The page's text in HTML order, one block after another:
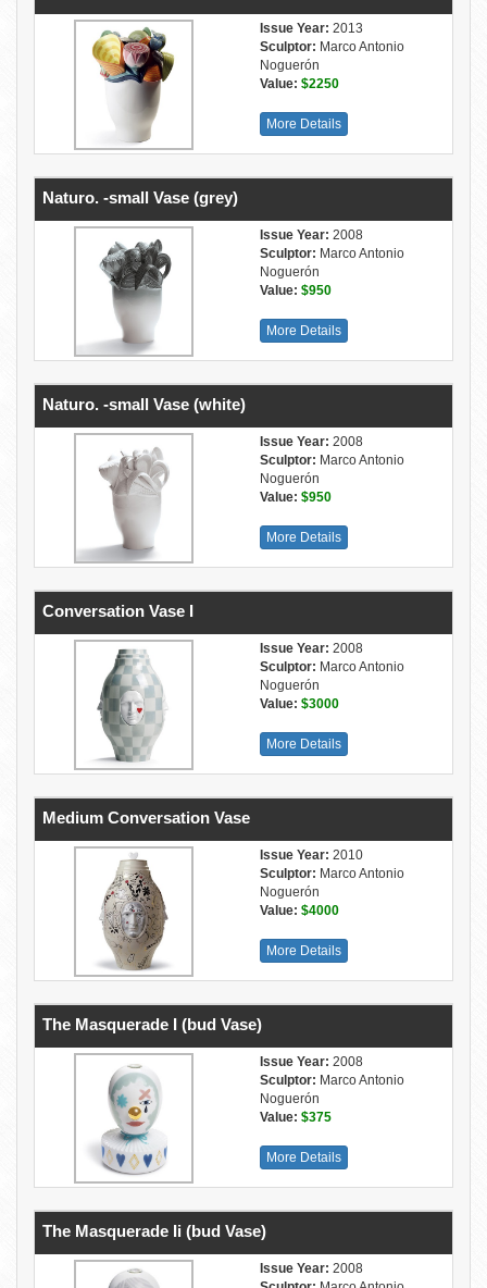
Issue Year: 2013
Sculptor: Marco Antonio
Noguerón
Value: $2250
More Details
Naturo. -small Vase (grey)
Issue Year: 2008
Sculptor: Marco Antonio
Noguerón
Value: $950
More Details
Naturo. -small Vase (white)
Issue Year: 2008
Sculptor: Marco Antonio
Noguerón
Value: $950
More Details
Conversation Vase I
Issue Year: 2008
Sculptor: Marco Antonio
Noguerón
Value: $3000
More Details
Medium Conversation Vase
Issue Year: 2010
Sculptor: Marco Antonio
Noguerón
Value: $4000
More Details
The Masquerade I (bud Vase)
Issue Year: 2008
Sculptor: Marco Antonio
Noguerón
Value: $375
More Details
The Masquerade Ii (bud Vase)
Issue Year: 2008